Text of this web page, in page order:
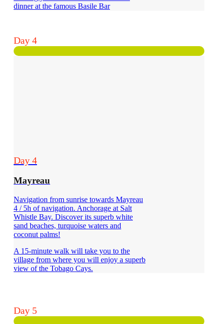
dinner at the famous Basile Bar
Day 4
Day 4
Mayreau
Navigation from sunrise towards Mayreau
4 / 5h of navigation. Anchorage at Salt
Whistle Bay. Discover its superb white
sand beaches, turquoise waters and
coconut palms!
A 15-minute walk will take you to the
village from where you will enjoy a superb
view of the Tobago Cays.
Day 5